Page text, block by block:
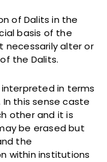
of Dalits in the
basis of the
necessarily alter or
the Dalits.
in terms
this sense caste
other and it is
be erased but
the
within institutions